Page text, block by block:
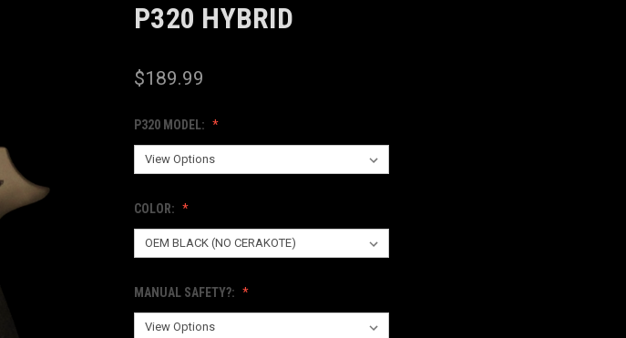
P320 HYBRID
$189.99
P320 MODEL:
COLOR:
MANUAL SAFETY?: